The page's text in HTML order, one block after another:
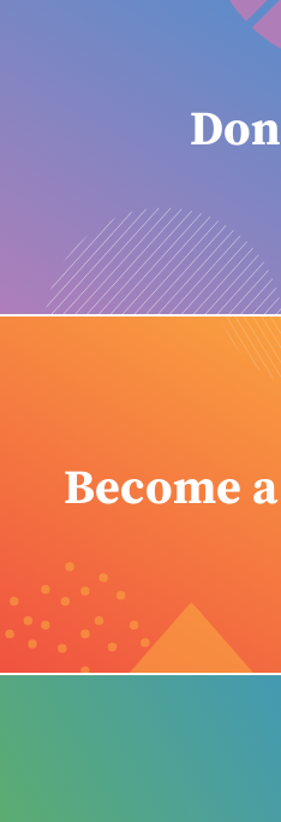
Become